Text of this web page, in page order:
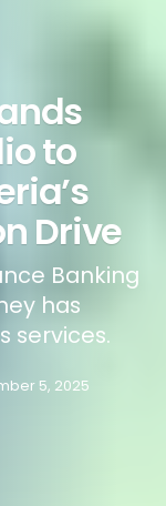
to
Drive
Banking
has
services.
5, 2025